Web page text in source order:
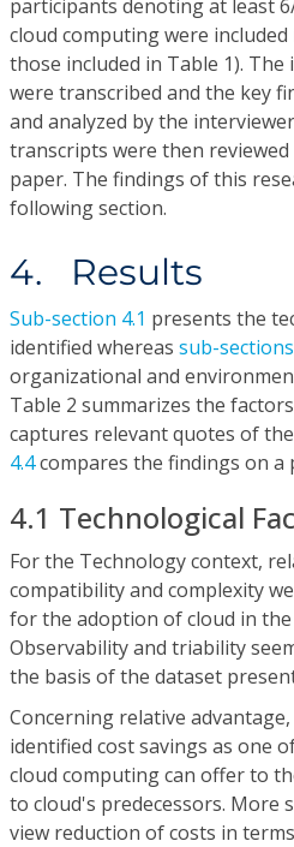
participants denoting at least
cloud computing were
those included in Table 1). The
were transcribed and the key
and analyzed by the
transcripts were then
paper. The findings of this
following section.
4. Results
Sub-section 4.1 presents the
identified whereas sub-
organizational and
Table 2 summarizes the
captures relevant quotes of
4.4compares the findings on a
4.1 Technological
For the Technology context,
compatibility and complexity
for the adoption of cloud in
Observability and triability
the basis of the dataset
Concerning relative
identified cost savings as one
cloud computing can offer to
to cloud's predecessors. More
view reduction of costs in